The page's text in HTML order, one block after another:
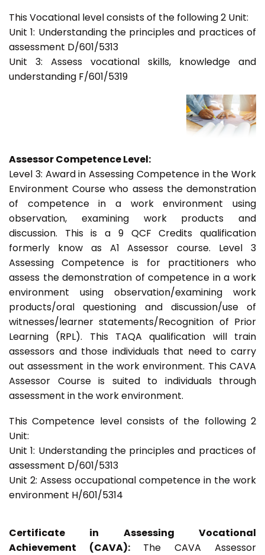
This Vocational level consists of the following 2 Unit:
Unit 1: Understanding the principles and practices of
assessment D/601/5313
Unit 3: Assess vocational skills, knowledge and
understanding F/601/5319
Assessor Competence Level:
Level 3: Award in Assessing Competence in the Work
Environment Course who assess the demonstration
of competence in a work environment using
observation, examining work products and
discussion. This is a 9 QCF Credits qualification
formerly know as A1 Assessor course. Level 3
Assessing Competence is for practitioners who
assess the demonstration of competence in a work
environment using observation/examining work
products/oral questioning and discussion/use of
witnesses/learner statements/Recognition of Prior
Learning (RPL). This TAQA qualification will train
assessors and those individuals that need to carry
out assessment in the work environment. This CAVA
Assessor Course is suited to individuals through
assessment in the work environment.
This Competence level consists of the following 2
Unit:
Unit 1: Understanding the principles and practices of
assessment D/601/5313
Unit 2: Assess occupational competence in the work
environment H/601/5314
Certificate in Assessing Vocational
Achievement (CAVA): The CAVA Assessor